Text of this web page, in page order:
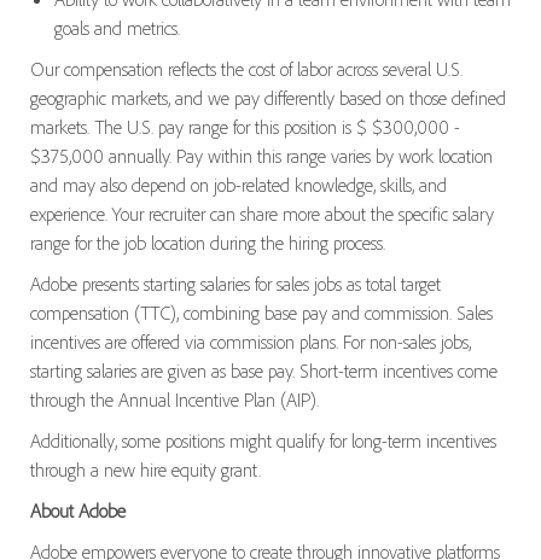
goals and metrics.
Our compensation reflects the cost of labor across several U.S.
geographic markets, and we pay differently based on those defined
markets. The U.S. pay range for this position is $ $300,000 -
$375,000 annually. Pay within this range varies by work location
and may also depend on job-related knowledge, skills, and
experience. Your recruiter can share more about the specific salary
range for the job location during the hiring process.
Adobe presents starting salaries for sales jobs as total target
compensation (TTC), combining base pay and commission. Sales
incentives are offered via commission plans. For non-sales jobs,
starting salaries are given as base pay. Short-term incentives come
through the Annual Incentive Plan (AIP).
Additionally, some positions might qualify for long-term incentives
through a new hire equity grant.
About Adobe
Adobe empowers everyone to create through innovative platforms